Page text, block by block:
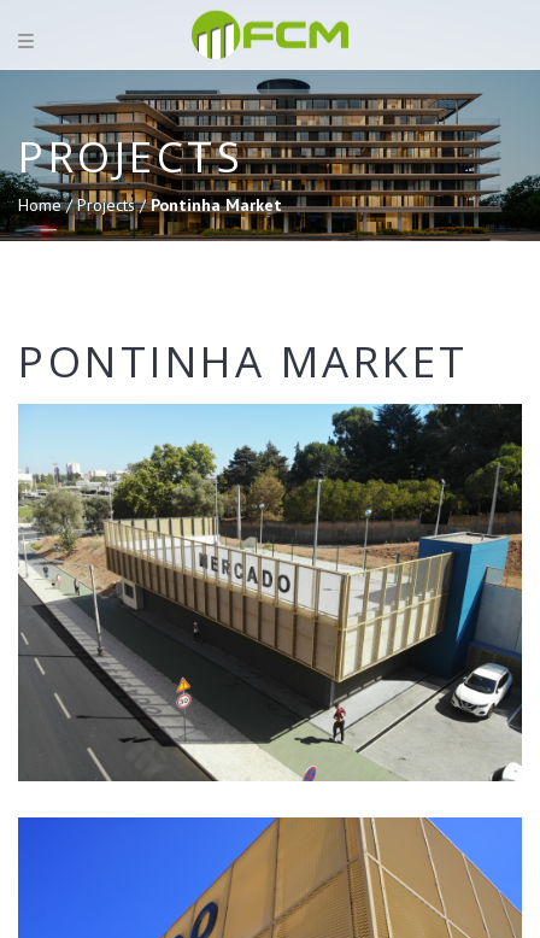
PROJECTS
Home /Projects /Pontinha Market
PONTINHA MARKET